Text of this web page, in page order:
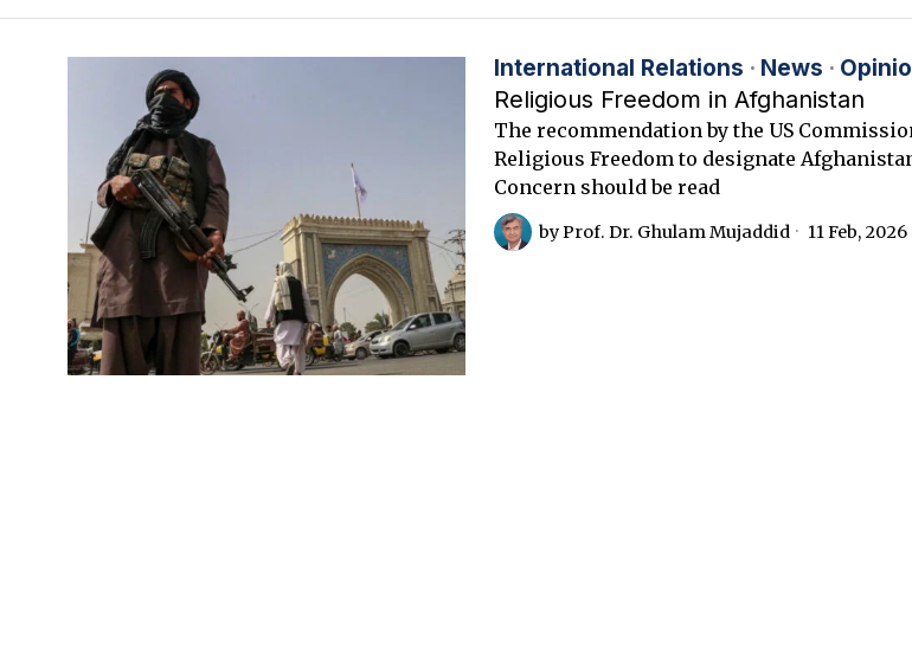
International Relations · News ·
Religious Freedom in Afghanistan
The recommendation by the US
Religious Freedom to designate
Concern should be read
byProf. Dr. Ghulam Mujaddid 11 Feb, 2026